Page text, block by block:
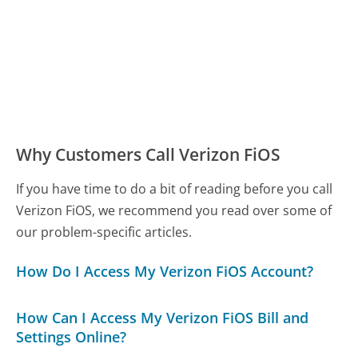
Why Customers Call Verizon FiOS
If you have time to do a bit of reading before you call
Verizon FiOS, we recommend you read over some of
our problem-specific articles.
How Do I Access My Verizon FiOS Account?
How Can I Access My Verizon FiOS Bill and
Settings Online?